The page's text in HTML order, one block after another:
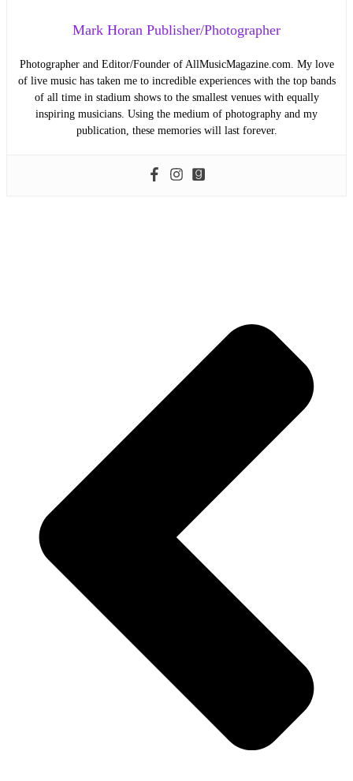
Mark Horan Publisher/Photographer
Photographer and Editor/Founder of AllMusicMagazine.com. My love
of live music has taken me to incredible experiences with the top bands
of all time in stadium shows to the smallest venues with equally
inspiring musicians. Using the medium of photography and my
publication, these memories will last forever.